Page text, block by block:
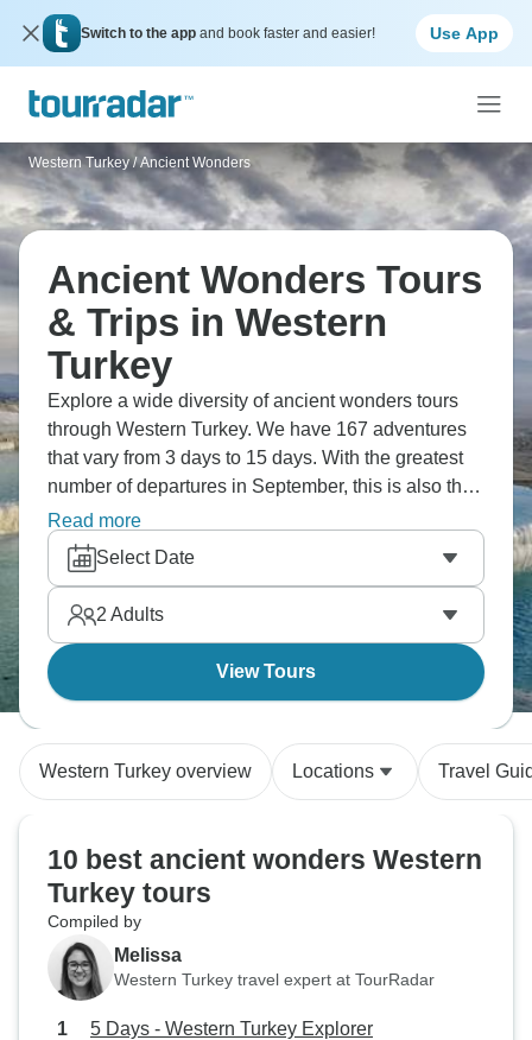
Switch to the app and book faster and easier! Use App
Western Turkey / Ancient Wonders
Ancient Wonders Tours
& Trips in Western
Turkey
Explore a wide diversity of ancient wonders tours
through Western Turkey. We have 167 adventures
that vary from 3 days to 15 days. With the greatest
number of departures in September, this is also the
most popular time of the year.
Read more
Select Date
2 Adults
View Tours
Western Turkey overview Locations Travel
10 best ancient wonders Western
Turkey tours
Compiled by
Melissa
Western Turkey travel expert at TourRadar
5 Days - Western Turkey Explorer